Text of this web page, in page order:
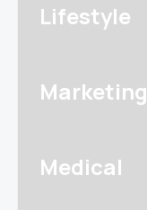
Lifestyle
Marketing
Medical